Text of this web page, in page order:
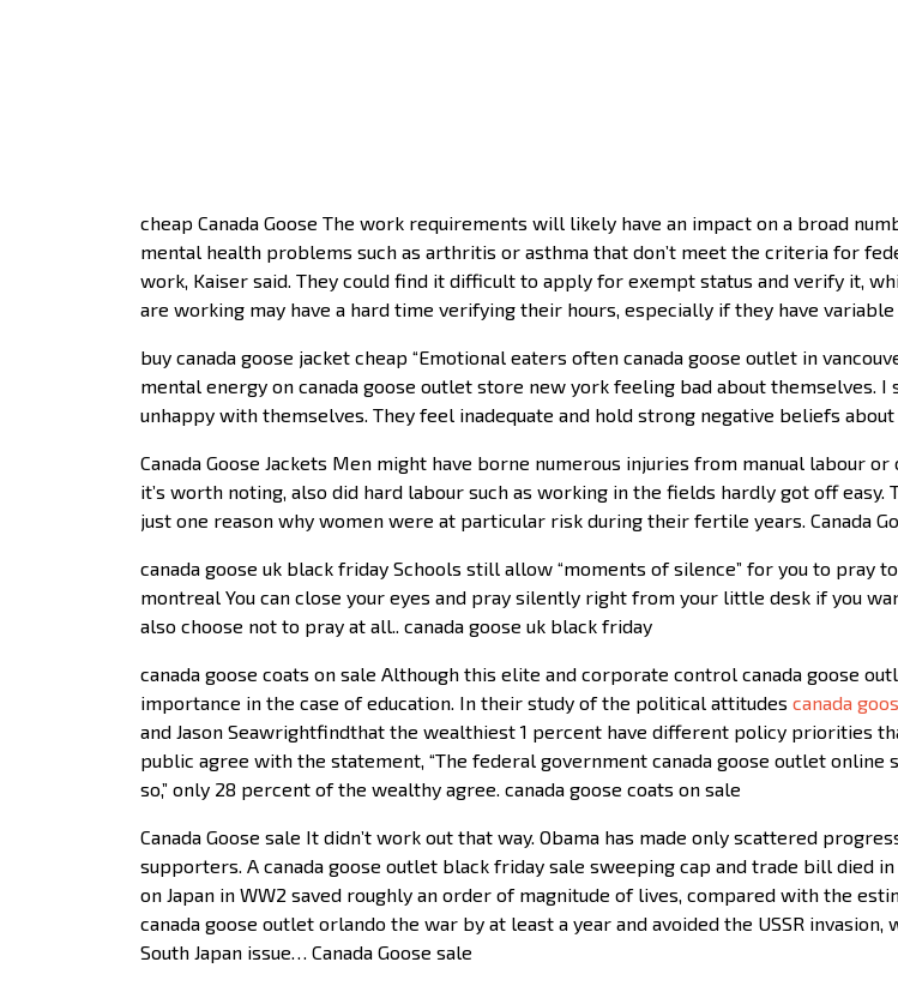
cheap Canada Goose The work requirements will likely have an impact on a broad
mental health problems such as arthritis or asthma that don’t meet the criteria for
work, Kaiser said. They could find it difficult to apply for exempt status and verify it,
are working may have a hard time verifying their hours, especially if they have variable
buy canada goose jacket cheap “Emotional eaters often canada goose outlet in
mental energy on canada goose outlet store new york feeling bad about
unhappy with themselves. They feel inadequate and hold strong negative beliefs
Canada Goose Jackets Men might have borne numerous injuries from manual labour
it’s worth noting, also did hard labour such as working in the fields hardly got off
just one reason why women were at particular risk during their fertile years. Canada
canada goose uk black friday Schools still allow “moments of silence” for you to pray
montreal You can close your eyes and pray silently right from your little desk if you
also choose not to pray at all.. canada goose uk black friday
canada goose coats on sale Although this elite and corporate control canada goose
importance in the case of education. In their study of the political attitudes canada
and Jason Seawrightfindthat the wealthiest 1 percent have different policy priorities
public agree with the statement, “The federal government canada goose outlet
so,” only 28 percent of the wealthy agree. canada goose coats on sale
Canada Goose sale It didn’t work out that way. Obama has made only scattered
supporters. A canada goose outlet black friday sale sweeping cap and trade bill died
on Japan in WW2 saved roughly an order of magnitude of lives, compared with the
canada goose outlet orlando the war by at least a year and avoided the USSR
South Japan issue… Canada Goose sale